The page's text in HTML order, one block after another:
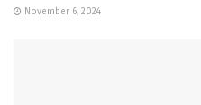
November 6, 2024